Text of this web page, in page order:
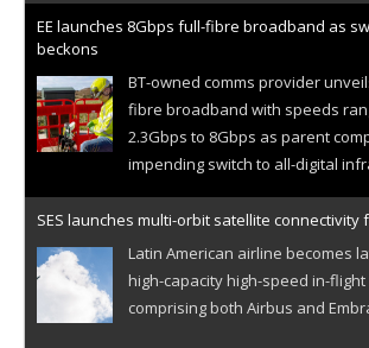
EE launches 8Gbps full-fibre broadband as
beckons
BT-owned comms provider
fibre broadband with speeds
2.3Gbps to 8Gbps as parent
impending switch to all-digital
SES launches multi-orbit satellite connectivity
Latin American airline becomes
high-capacity high-speed in-
comprising both Airbus and